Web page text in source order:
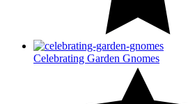
Celebrating Garden Gnomes